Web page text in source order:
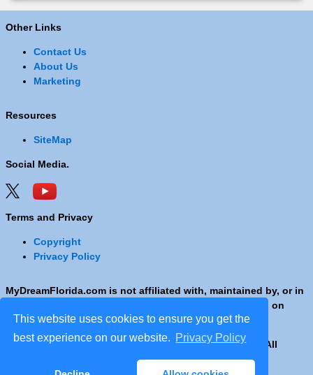
This website uses cookies to ensure you get the
best experience on our website. Privacy Policy
Other Links
Contact Us
About Us
Marketing
Resources
SiteMap
Social Media.
Terms and Privacy
Copyright
Privacy Policy
MyDreamFlorida.com is not affiliated with, maintained by, or in
any way officially connected with any Company shown on
these pages.
Copyright © 2001 - 2026 © Copyright MyDreamFlorida. All